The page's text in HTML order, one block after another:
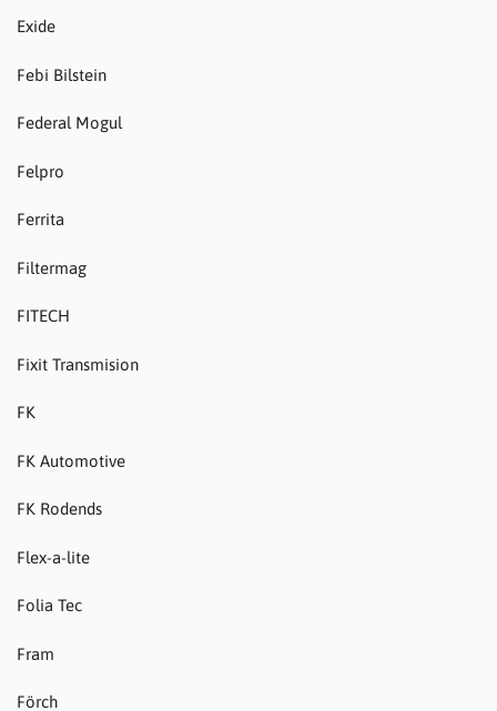
Exide
Febi Bilstein
Federal Mogul
Felpro
Ferrita
Filtermag
FITECH
Fixit Transmision
FK
FK Automotive
FK Rodends
Flex-a-lite
Folia Tec
Fram
Förch